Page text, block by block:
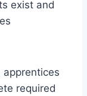
exist and
required